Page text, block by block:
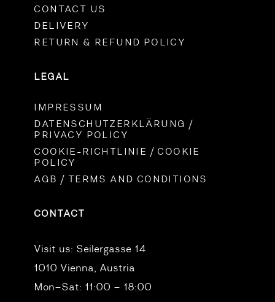
CONTACT US
DELIVERY
RETURN & REFUND POLICY
LEGAL
IMPRESSUM
DATENSCHUTZERKLÄRUNG /
PRIVACY POLICY
COOKIE-RICHTLINIE / COOKIE
POLICY
AGB / TERMS AND CONDITIONS
CONTACT
Visit us: Seilergasse 14
1010 Vienna, Austria
Mon–Sat: 11:00 – 18:00